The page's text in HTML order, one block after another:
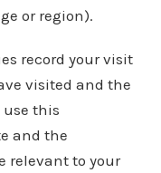
or region).
record your visit
visited and the
use this
and the
relevant to your